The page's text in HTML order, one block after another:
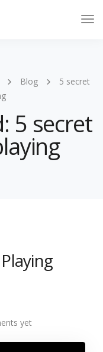
Blog
5 secret
5 secret
yet